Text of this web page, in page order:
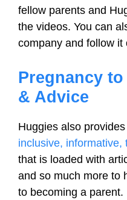
fellow parents and
the videos. You can
company and follow it
Pregnancy
& Advice
Huggies also
inclusive, informative,
that is loaded with
and so much more to
to becoming a